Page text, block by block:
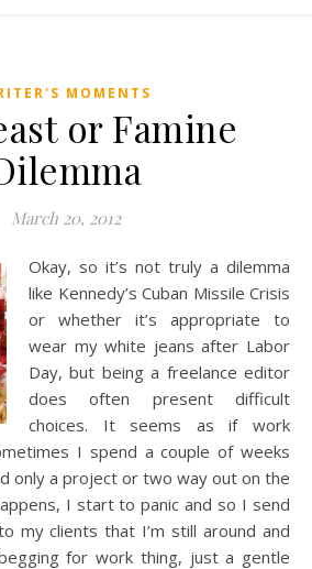
MOMENTS
or Famine
March 20, 2012
Okay, so it’s not truly a dilemma
like Kennedy’s Cuban Missile Crisis
or whether it’s appropriate to
wear my white jeans after Labor
Day, but being a freelance editor
does often present difficult
choices. It seems as if work
I spend a couple of weeks
only a project or two way out on the
I start to panic and so I send
my clients that I’m still around and
for work thing, just a gentle